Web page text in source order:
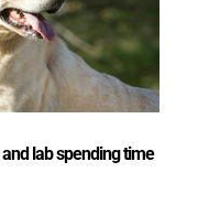
lab spending time
form to receive our
Each issue
and more. It's your